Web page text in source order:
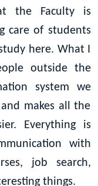
the Faculty is
care of students
here. What I
outside the
system we
makes all the
Everything is
with
job search,
things.